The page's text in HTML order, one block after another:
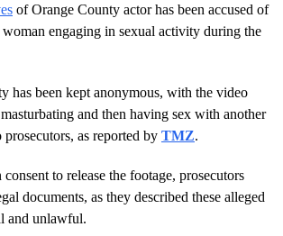
of Orange County actor has been accused of
engaging in sexual activity during the
has been kept anonymous, with the video
and then having sex with another
as reported by TMZ.
to release the footage, prosecutors
documents, as they described these alleged
and unlawful.